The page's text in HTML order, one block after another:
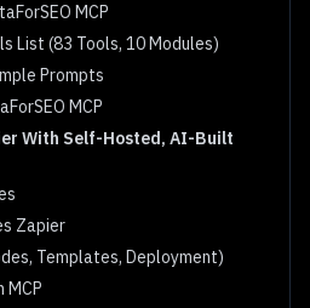
MCP
List (83 Tools, 10 Modules)
Prompts
MCP
With Self-Hosted, AI-Built
Zapier
Templates, Deployment)